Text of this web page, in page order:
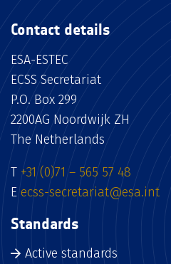
Contact details
ESA-ESTEC
ECSS Secretariat
P.O. Box 299
2200AG Noordwijk ZH
The Netherlands
T +31 (0)71 – 565 57 48
E ecss-secretariat@esa.int
Standards
Active standards